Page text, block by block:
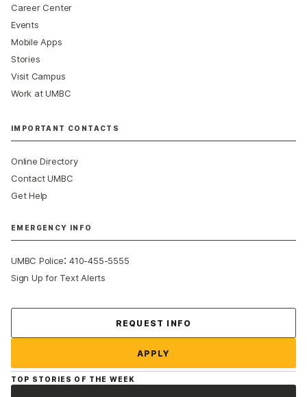
Career Center
Events
Mobile Apps
Stories
Visit Campus
Work at UMBC
IMPORTANT CONTACTS
Online Directory
Contact UMBC
Get Help
EMERGENCY INFO
UMBC Police:410-455-5555
Sign Up for Text Alerts
REQUEST INFO
APPLY
TOP STORIES OF THE WEEK